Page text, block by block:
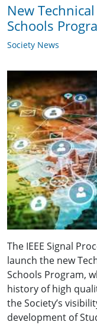
New
Schools
Society News
The IEEE Signal
launch the new
Schools Program,
history of high
the Society’s
development of